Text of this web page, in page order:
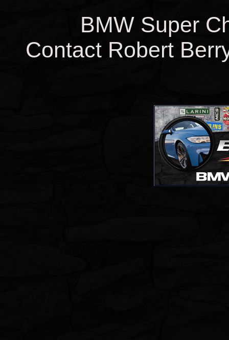
BMW Super
Contact Robert